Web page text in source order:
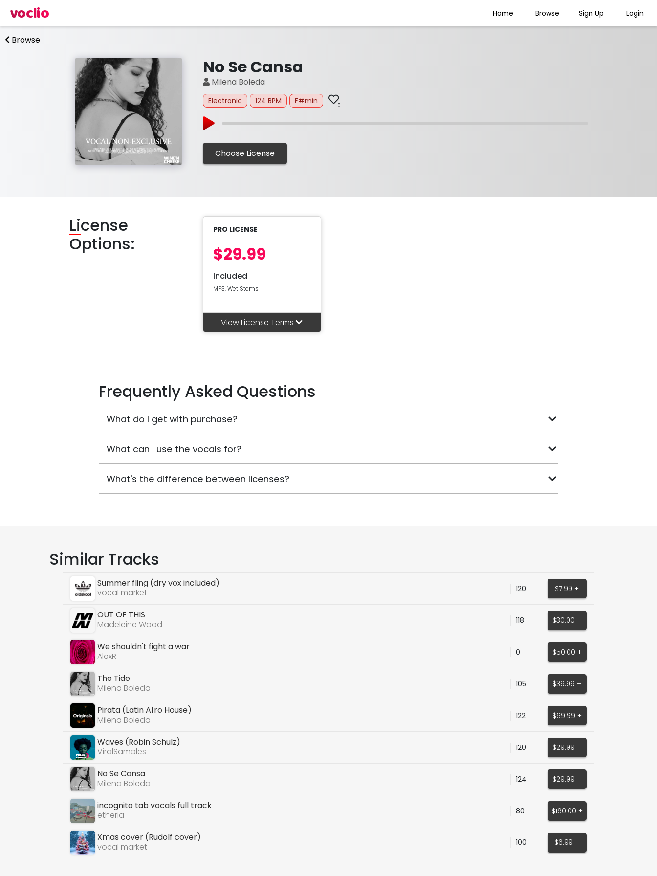
voclio Home Browse Sign Up Login
Browse
No Se Cansa
Milena Boleda
Electronic 124 BPM F#min 0
Choose License
License
Options:
PRO LICENSE
$29.99
Included
MP3, Wet Stems
View License Terms
Frequently Asked Questions
What do I get with purchase?
What can I use the vocals for?
What's the difference between licenses?
Similar Tracks
Summer fling (dry vox included)
vocal market
120 $7.99 +
OUT OF THIS
Madeleine Wood
118 $30.00 +
We shouldn't fight a war
AlexR
0 $50.00 +
The Tide
Milena Boleda
105 $39.99 +
Pirata (Latin Afro House)
Milena Boleda
122 $69.99 +
Waves (Robin Schulz)
ViralSamples
120 $29.99 +
No Se Cansa
Milena Boleda
124 $29.99 +
incognito tab vocals full track
etheria
80 $160.00 +
Xmas cover (Rudolf cover)
vocal market
100 $6.99 +